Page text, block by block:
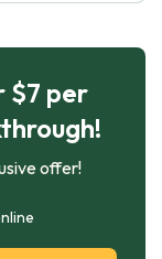
$7 per
offer!